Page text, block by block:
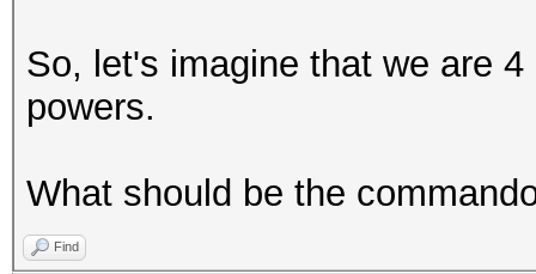
So, let's imagine that we are
powers.
What should be the
Find